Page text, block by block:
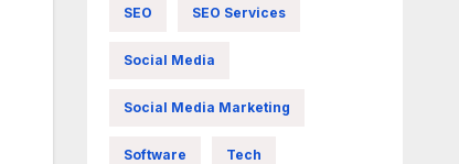
SEO SEO Services
Social Media
Social Media Marketing
Software Tech